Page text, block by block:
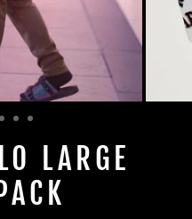
LARGE